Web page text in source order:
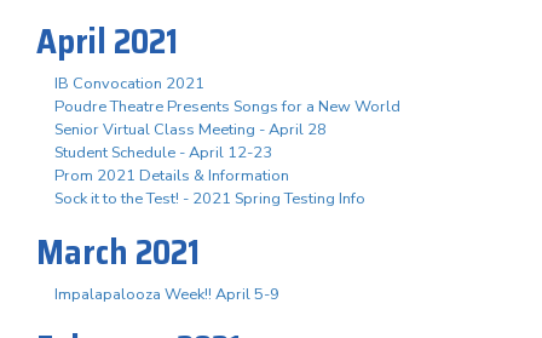
April 2021
IB Convocation 2021
Poudre Theatre Presents Songs for a New World
Senior Virtual Class Meeting - April 28
Student Schedule - April 12-23
Prom 2021 Details & Information
Sock it to the Test! - 2021 Spring Testing Info
March 2021
Impalapalooza Week!! April 5-9